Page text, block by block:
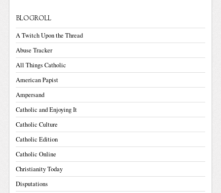
BLOGROLL
A Twitch Upon the Thread
Abuse Tracker
All Things Catholic
American Papist
Ampersand
Catholic and Enjoying It
Catholic Culture
Catholic Edition
Catholic Online
Christianity Today
Disputations